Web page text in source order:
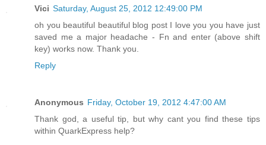
Vici Saturday, August 25, 2012 12:49:00 PM
oh you beautiful beautiful blog post I love you you have just
saved me a major headache - Fn and enter (above shift
key) works now. Thank you.
Reply
Anonymous Friday, October 19, 2012 4:47:00 AM
Thank god, a useful tip, but why cant you find these tips
within QuarkExpress help?